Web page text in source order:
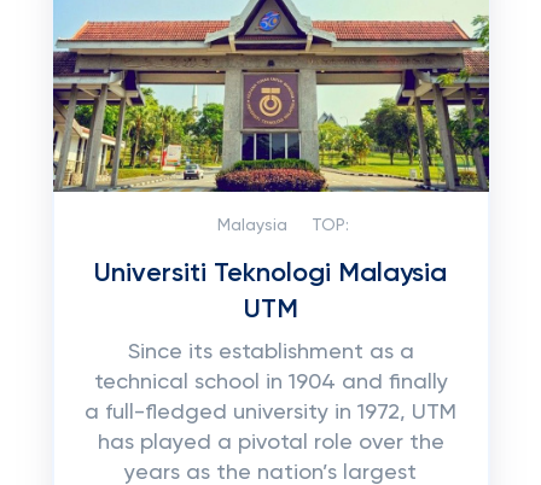
Malaysia TOP:
Universiti Teknologi Malaysia
UTM
Since its establishment as a
technical school in 1904 and finally
a full-fledged university in 1972, UTM
has played a pivotal role over the
years as the nation’s largest